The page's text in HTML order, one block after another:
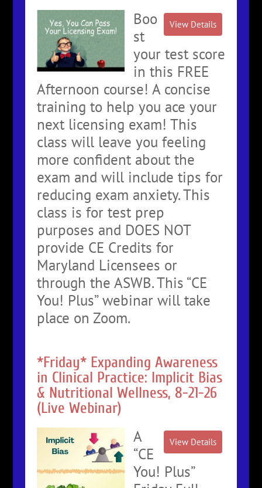
Boo
st
your test score
in this FREE
Afternoon course! A concise
training to help you ace your
next licensing exam! This
class will leave you feeling
more confident about the
exam and will include tips for
reducing exam anxiety. This
class is for test prep
purposes and DOES NOT
provide CE Credits for
Maryland Licensees or
through the ASWB. This “CE
You! Plus” webinar will take
place on Zoom.
*Friday* Expanding Awareness
in Clinical Practice: Implicit Bias
& Nutritional Wellness, 8-21-26
(Live Webinar)
A
“CE
You! Plus”